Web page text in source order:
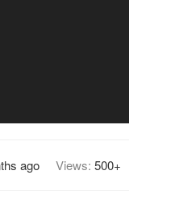
ago Views: 500+